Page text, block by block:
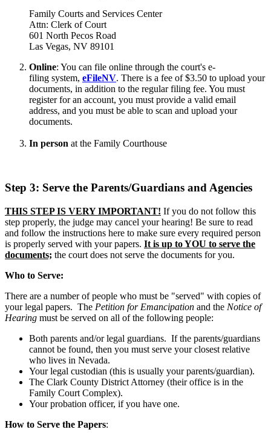
Family Courts and Services Center
Attn: Clerk of Court
601 North Pecos Road
Las Vegas, NV 89101
Online: You can file online through the court's e-
filing system, eFileNV. There is a fee of $3.50 to upload your
documents, in addition to the regular filing fee. You must
register for an account, you must provide a valid email
address, and you must be able to scan and upload your
documents.
In person at the Family Courthouse
Step 3: Serve the Parents/Guardians and Agencies
THIS STEP IS VERY IMPORTANT! If you do not follow this
step properly, the judge may cancel your hearing! Be sure to read
and follow the instructions here to make sure every required person
is properly served with your papers. It is up to YOU to serve the
documents; the court does not serve the documents for you.
Who to Serve:
There are a number of people who must be "served" with copies of
your legal papers. The Petition for Emancipation and the Notice of
Hearing must be served on all of the following people:
Both parents and/or legal guardians. If the parents/guardians
cannot be found, then you must serve your closest relative
who lives in Nevada.
Your legal custodian (this is usually your parents/guardian).
The Clark County District Attorney (their office is in the
Family Court Complex).
Your probation officer, if you have one.
How to Serve the Papers: